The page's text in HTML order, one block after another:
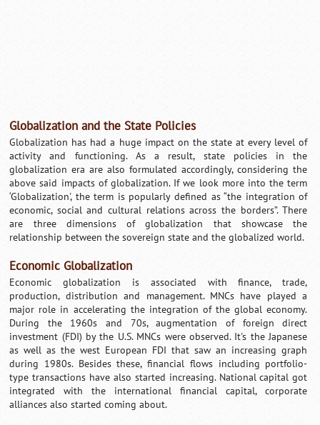
Globalization and the State Policies
Globalization has had a huge impact on the state at every level of
activity and functioning. As a result, state policies in the
globalization era are also formulated accordingly, considering the
above said impacts of globalization. If we look more into the term
‘Globalization', the term is popularly defined as “the integration of
economic, social and cultural relations across the borders”. There
are three dimensions of globalization that showcase the
relationship between the sovereign state and the globalized world.
Economic Globalization
Economic globalization is associated with finance, trade,
production, distribution and management. MNCs have played a
major role in accelerating the integration of the global economy.
During the 1960s and 70s, augmentation of foreign direct
investment (FDI) by the U.S. MNCs were observed. It's the Japanese
as well as the west European FDI that saw an increasing graph
during 1980s. Besides these, financial flows including portfolio-
type transactions have also started increasing. National capital got
integrated with the international financial capital, corporate
alliances also started coming about.